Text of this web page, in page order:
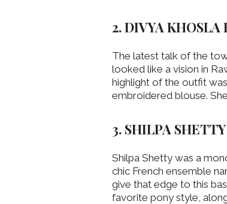
2. DIVYA KHOSLA
The latest talk of the
looked like a vision in
highlight of the outfit
embroidered blouse.
3. SHILPA SHETTY
Shilpa Shetty was a
chic French ensemble
give that edge to this
favorite pony style,